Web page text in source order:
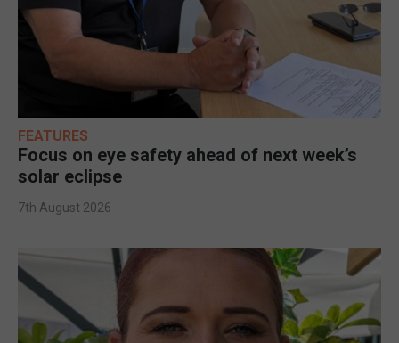
FEATURES
Focus on eye safety ahead of next week’s
solar eclipse
7th August 2026